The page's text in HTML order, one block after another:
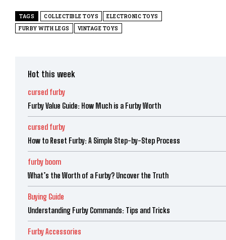
TAGS COLLECTIBLE TOYS
ELECTRONIC TOYS
FURBY WITH LEGS
VINTAGE TOYS
Hot this week
cursed furby
Furby Value Guide: How Much is a Furby Worth
cursed furby
How to Reset Furby: A Simple Step-by-Step Process
furby boom
What’s the Worth of a Furby? Uncover the Truth
Buying Guide
Understanding Furby Commands: Tips and Tricks
Furby Accessories